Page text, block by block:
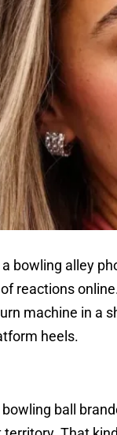
bowling alley
reactions
machine in a
heels.
ball